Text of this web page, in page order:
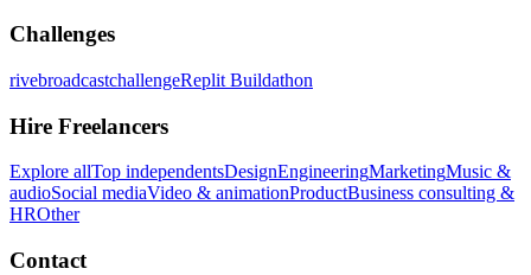
Challenges
rivebroadcastchallengeReplit Buildathon
Hire Freelancers
Explore allTop independentsDesignEngineeringMarketingMusic &
audioSocial mediaVideo & animationProductBusiness consulting &
HROther
Contact